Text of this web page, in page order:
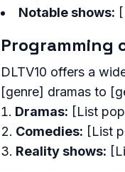
Notable shows:
Programming
DLTV10 offers a
[genre] dramas to
Dramas: [List
Comedies: [List
Reality shows: